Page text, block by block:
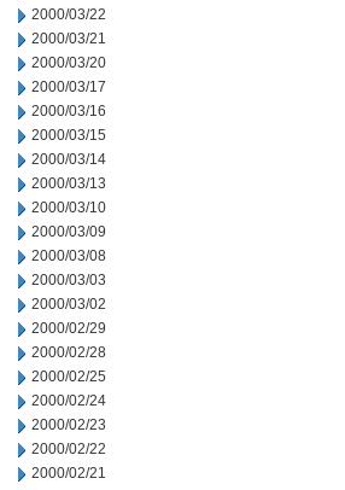
2000/03/22
2000/03/21
2000/03/20
2000/03/17
2000/03/16
2000/03/15
2000/03/14
2000/03/13
2000/03/10
2000/03/09
2000/03/08
2000/03/03
2000/03/02
2000/02/29
2000/02/28
2000/02/25
2000/02/24
2000/02/23
2000/02/22
2000/02/21